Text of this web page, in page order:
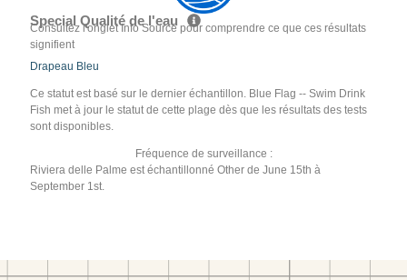
Special Qualité de l'eau
Consultez l'onglet Info Source pour comprendre ce que ces résultats
signifient
Drapeau Bleu
Ce statut est basé sur le dernier échantillon. Blue Flag -- Swim Drink
Fish met à jour le statut de cette plage dès que les résultats des tests
sont disponibles.
Fréquence de surveillance :
Riviera delle Palme est échantillonné Other de June 15th à
September 1st.